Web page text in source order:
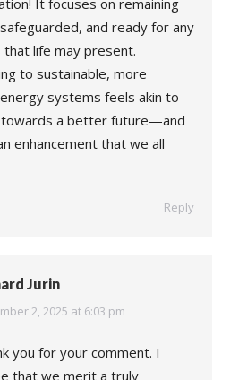
It focuses on remaining
and ready for any
that life may present.
to sustainable, more
systems feels akin to
towards a better future—and
enhancement that we all
Reply
Jurin
2, 2025 at 6:03 pm
you for your comment. I
that we merit a truly